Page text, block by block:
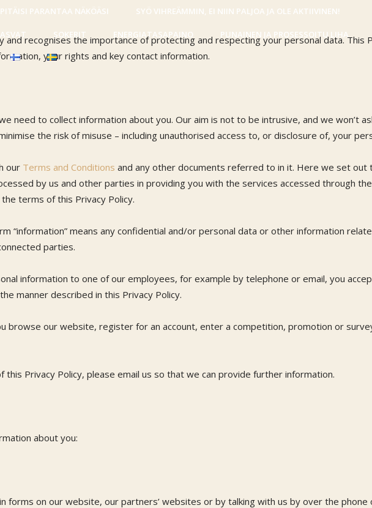
PARANTAA NÄKÖÄSI SYÖ VIHREÄMMIN, EI NIIN PALJOA JA OLE AKTIIVINEN!
SOKERIT ENERGIATASAPAINO PUNAINEN JA PROSESSOITU LIHA
and recognises the importance of protecting and respecting your personal data.
your rights and key contact information.
need to collect information about you. Our aim is not to be intrusive, and we won’t
the risk of misuse – including unauthorised access to, or disclosure of, your
our Terms and Conditions and any other documents referred to in it. Here we set out
by us and other parties in providing you with the services accessed through the
terms of this Privacy Policy.
“information” means any confidential and/or personal data or other information
parties.
information to one of our employees, for example by telephone or email, you
manner described in this Privacy Policy.
browse our website, register for an account, enter a competition, promotion or
Privacy Policy, please email us so that we can provide further information.
about you:
forms on our website, our partners’ websites or by talking with us by over the